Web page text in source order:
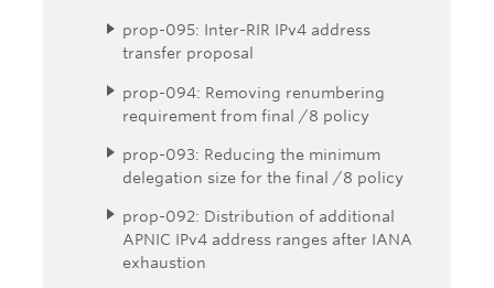
prop-095: Inter-RIR IPv4 address
transfer proposal
prop-094: Removing renumbering
requirement from final /8 policy
prop-093: Reducing the minimum
delegation size for the final /8 policy
prop-092: Distribution of additional
APNIC IPv4 address ranges after IANA
exhaustion